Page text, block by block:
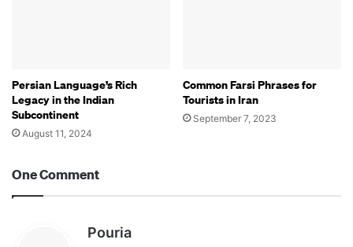
Persian Language’s Rich
Legacy in the Indian
Subcontinent
August 11, 2024
Common Farsi Phrases for
Tourists in Iran
September 7, 2023
One Comment
Pouria